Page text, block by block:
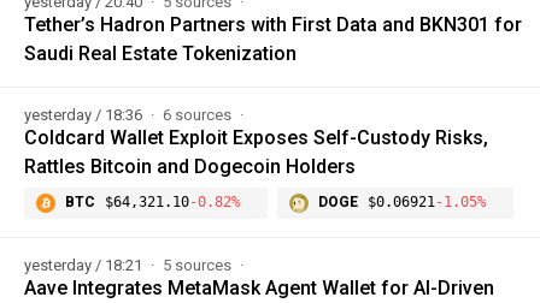
Tether’s Hadron Partners with First Data and BKN301 for
Saudi Real Estate Tokenization
yesterday / 18:36 6 sources
Coldcard Wallet Exploit Exposes Self-Custody Risks,
Rattles Bitcoin and Dogecoin Holders
BTC $64,321.10-0.82% DOGE $0.06921-1.05%
yesterday / 18:21 5 sources
Aave Integrates MetaMask Agent Wallet for AI-Driven